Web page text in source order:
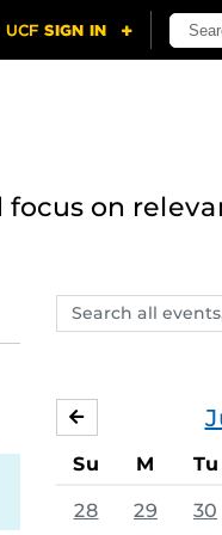
focus on
Search
events,
JUNE
Su M Tu
28 29 30